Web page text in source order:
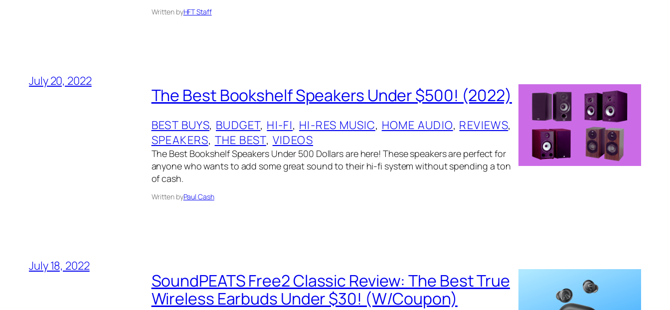
Written byHFT Staff
July 20, 2022
The Best Bookshelf Speakers Under $500! (2022)
BEST BUYS, BUDGET, HI-FI, HI-RES MUSIC, HOME AUDIO, REVIEWS
SPEAKERS, THE BEST, VIDEOS
The Best Bookshelf Speakers Under 500 Dollars are here! These speakers are perfect for
anyone who wants to add some great sound to their hi-fi system without spending a ton
of cash.
Written byPaul Cash
July 18, 2022
SoundPEATS Free2 Classic Review: The Best True
Wireless Earbuds Under $30! (W/Coupon)